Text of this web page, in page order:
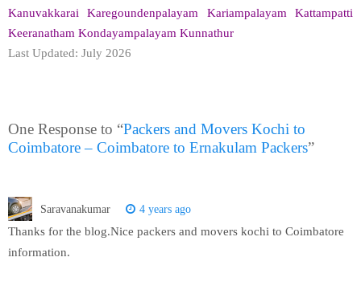
Kanuvakkarai Karegoundenpalayam Kariampalayam Kattampatti
Keeranatham Kondayampalayam Kunnathur
Last Updated: July 2026
One Response to “Packers and Movers Kochi to
Coimbatore – Coimbatore to Ernakulam Packers”
Saravanakumar 4 years ago
Thanks for the blog.Nice packers and movers kochi to Coimbatore
information.